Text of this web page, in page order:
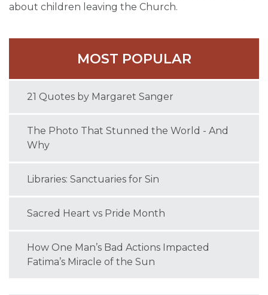
about children leaving the Church.
MOST POPULAR
21 Quotes by Margaret Sanger
The Photo That Stunned the World - And
Why
Libraries: Sanctuaries for Sin
Sacred Heart vs Pride Month
How One Man’s Bad Actions Impacted
Fatima’s Miracle of the Sun